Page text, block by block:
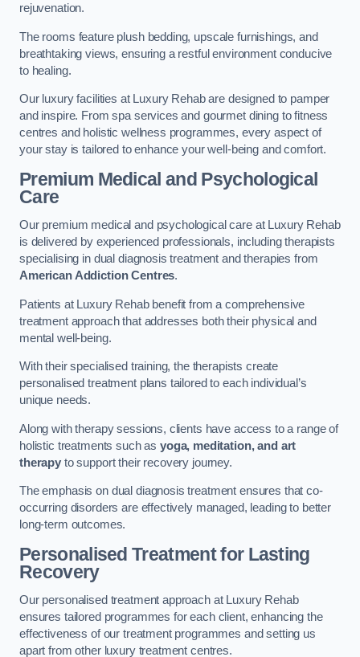
rejuvenation.
The rooms feature plush bedding, upscale furnishings, and
breathtaking views, ensuring a restful environment conducive
to healing.
Our luxury facilities at Luxury Rehab are designed to pamper
and inspire. From spa services and gourmet dining to fitness
centres and holistic wellness programmes, every aspect of
your stay is tailored to enhance your well-being and comfort.
Premium Medical and Psychological
Care
Our premium medical and psychological care at Luxury Rehab
is delivered by experienced professionals, including therapists
specialising in dual diagnosis treatment and therapies from
American Addiction Centres.
Patients at Luxury Rehab benefit from a comprehensive
treatment approach that addresses both their physical and
mental well-being.
With their specialised training, the therapists create
personalised treatment plans tailored to each individual’s
unique needs.
Along with therapy sessions, clients have access to a range of
holistic treatments such as yoga, meditation, and art
therapyto support their recovery journey.
The emphasis on dual diagnosis treatment ensures that co-
occurring disorders are effectively managed, leading to better
long-term outcomes.
Personalised Treatment for Lasting
Recovery
Our personalised treatment approach at Luxury Rehab
ensures tailored programmes for each client, enhancing the
effectiveness of our treatment programmes and setting us
apart from other luxury treatment centres.